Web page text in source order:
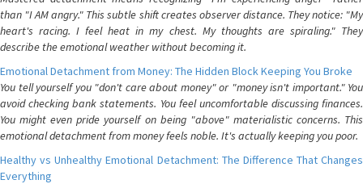
than "I AM angry." This subtle shift creates observer distance. They notice: "My
heart's racing. I feel heat in my chest. My thoughts are spiraling." They
describe the emotional weather without becoming it.
Emotional Detachment from Money: The Hidden Block Keeping You Broke
You tell yourself you "don't care about money" or "money isn't important." You
avoid checking bank statements. You feel uncomfortable discussing finances.
You might even pride yourself on being "above" materialistic concerns. This
emotional detachment from money feels noble. It's actually keeping you poor.
Healthy vs Unhealthy Emotional Detachment: The Difference That Changes
Everything